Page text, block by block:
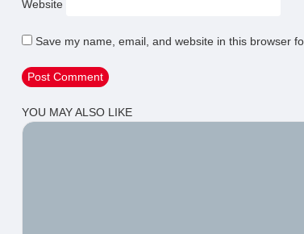
Website
Save my name, email, and website in this browser
YOU MAY ALSO LIKE